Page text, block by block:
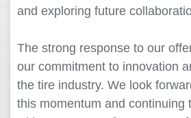
and exploring future
The strong response to our
our commitment to innovation
the tire industry. We look
this momentum and continuing